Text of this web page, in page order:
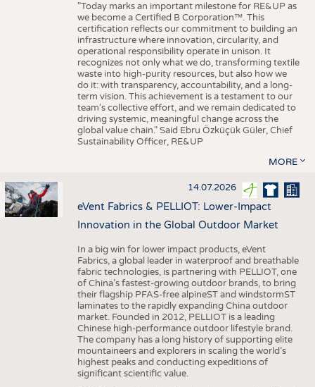
"Today marks an important milestone for RE&UP as
we become a Certified B Corporation™. This
certification reflects our commitment to building an
infrastructure where innovation, circularity, and
operational responsibility operate in unison. It
recognizes not only what we do, transforming textile
waste into high-purity resources, but also how we
do it: with transparency, accountability, and a long-
term vision. This achievement is a testament to our
team's collective effort, and we remain dedicated to
driving systemic, meaningful change across the
global value chain." Said Ebru Özküçük Güler, Chief
Sustainability Officer, RE&UP
MORE
14.07.2026
eVent Fabrics & PELLIOT: Lower-Impact
Innovation in the Global Outdoor Market
In a big win for lower impact products, eVent
Fabrics, a global leader in waterproof and breathable
fabric technologies, is partnering with PELLIOT, one
of China’s fastest-growing outdoor brands, to bring
their flagship PFAS-free alpineST and windstormST
laminates to the rapidly expanding China outdoor
market. Founded in 2012, PELLIOT is a leading
Chinese high-performance outdoor lifestyle brand.
The company has a long history of supporting elite
mountaineers and explorers in scaling the world’s
highest peaks and conducting expeditions of
significant scientific value.